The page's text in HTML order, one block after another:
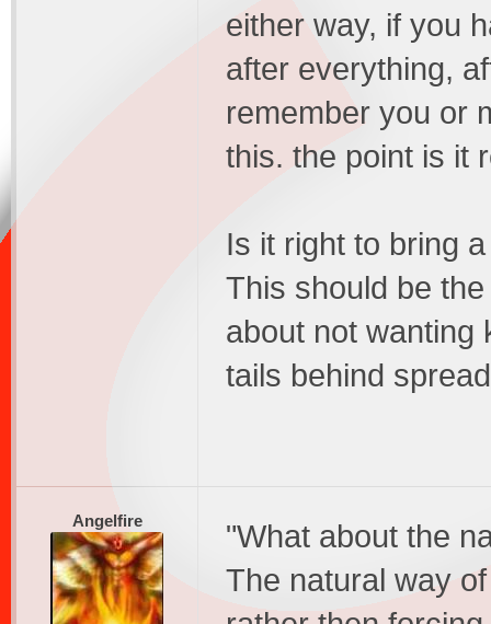
either way, if you
after everything,
remember you or
this. the point is it
Is it right to bring
This should be
about not wanting
tails behind
Angelfire
"What about the
The natural way